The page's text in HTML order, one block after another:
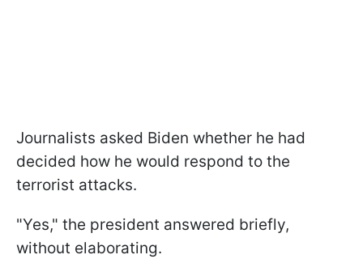
Journalists asked Biden whether he had
decided how he would respond to the
terrorist attacks.
"Yes," the president answered briefly,
without elaborating.